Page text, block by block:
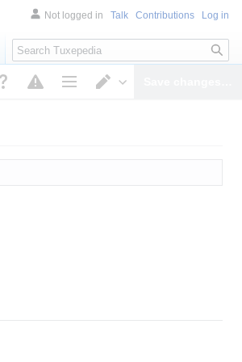
Not logged in Talk Contributions Log in
Search